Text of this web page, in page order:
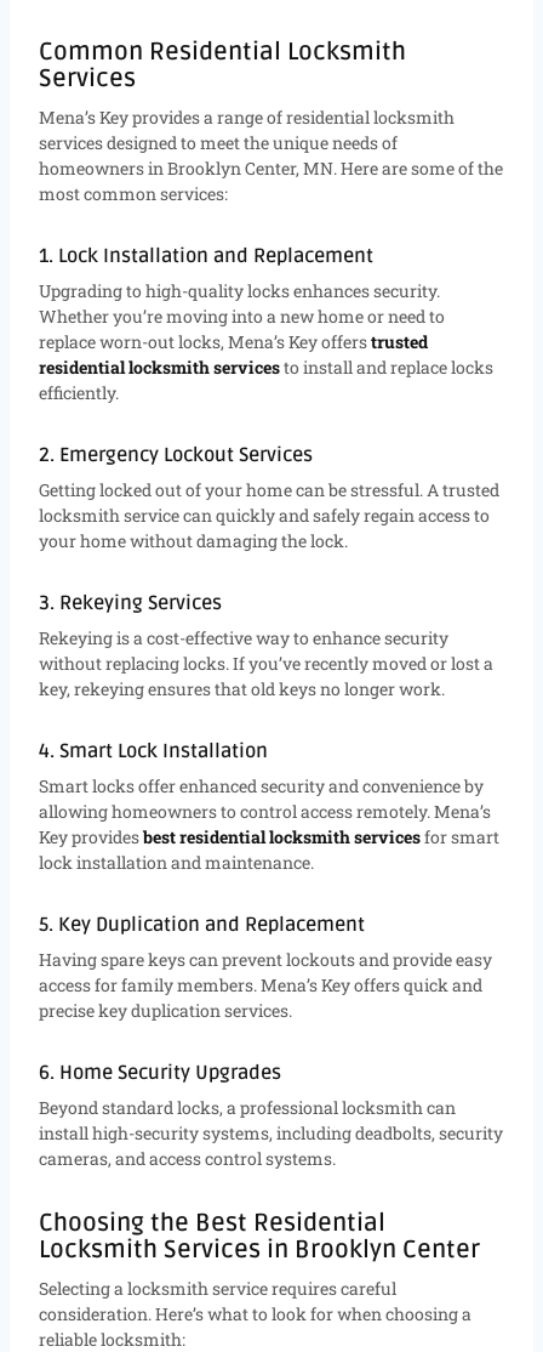
Common Residential Locksmith
Services
Mena’s Key provides a range of residential locksmith
services designed to meet the unique needs of
homeowners in Brooklyn Center, MN. Here are some of the
most common services:
1. Lock Installation and Replacement
Upgrading to high-quality locks enhances security.
Whether you’re moving into a new home or need to
replace worn-out locks, Mena’s Key offerstrusted
residential locksmith servicesto install and replace locks
efficiently.
2. Emergency Lockout Services
Getting locked out of your home can be stressful. A trusted
locksmith service can quickly and safely regain access to
your home without damaging the lock.
3. Rekeying Services
Rekeying is a cost-effective way to enhance security
without replacing locks. If you’ve recently moved or lost a
key, rekeying ensures that old keys no longer work.
4. Smart Lock Installation
Smart locks offer enhanced security and convenience by
allowing homeowners to control access remotely. Mena’s
Key providesbest residential locksmith servicesfor smart
lock installation and maintenance.
5. Key Duplication and Replacement
Having spare keys can prevent lockouts and provide easy
access for family members. Mena’s Key offers quick and
precise key duplication services.
6. Home Security Upgrades
Beyond standard locks, a professional locksmith can
install high-security systems, including deadbolts, security
cameras, and access control systems.
Choosing the Best Residential
Locksmith Services in Brooklyn Center
Selecting a locksmith service requires careful
consideration. Here’s what to look for when choosing a
reliable locksmith: